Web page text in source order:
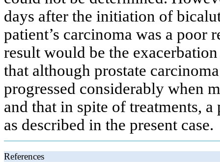
days after the initiation of
patient’s carcinoma was a poor
result would be the
that although prostate
progressed considerably when
and that in spite of treatments,
as described in the present case.
References